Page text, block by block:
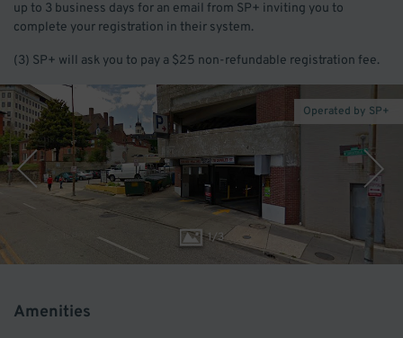
up to 3 business days for an email from SP+ inviting you to
complete your registration in their system.
(3) SP+ will ask you to pay a $25 non-refundable registration fee.
1/3
Operated by SP+
Amenities